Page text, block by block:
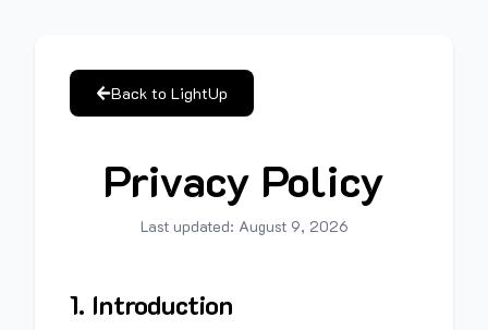
Back to LightUp
Privacy Policy
Last updated: August 9, 2026
1. Introduction